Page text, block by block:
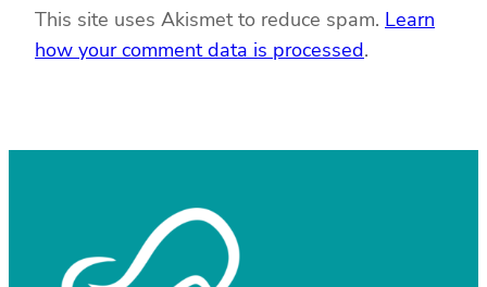
This site uses Akismet to reduce spam. Learn
how your comment data is processed.